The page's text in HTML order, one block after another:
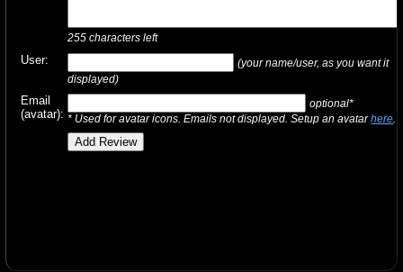
255 characters left
User:
(your name/user, as you want it
displayed)
Email
(avatar):
optional*
* Used for avatar icons. Emails not displayed. Setup an avatarhere